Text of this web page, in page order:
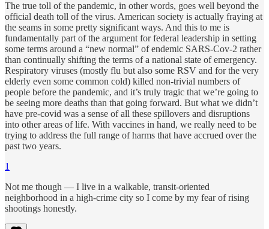
The true toll of the pandemic, in other words, goes well beyond the
official death toll of the virus. American society is actually fraying at
the seams in some pretty significant ways. And this to me is
fundamentally part of the argument for federal leadership in setting
some terms around a “new normal” of endemic SARS-Cov-2 rather
than continually shifting the terms of a national state of emergency.
Respiratory viruses (mostly flu but also some RSV and for the very
elderly even some common cold) killed non-trivial numbers of
people before the pandemic, and it’s truly tragic that we’re going to
be seeing more deaths than that going forward. But what we didn’t
have pre-covid was a sense of all these spillovers and disruptions
into other areas of life. With vaccines in hand, we really need to be
trying to address the full range of harms that have accrued over the
past two years.
1
Not me though — I live in a walkable, transit-oriented
neighborhood in a high-crime city so I come by my fear of rising
shootings honestly.